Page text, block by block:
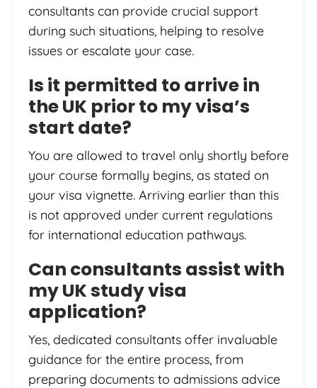
consultants can provide crucial support
during such situations, helping to resolve
issues or escalate your case.
Is it permitted to arrive in
the UK prior to my visa’s
start date?
You are allowed to travel only shortly before
your course formally begins, as stated on
your visa vignette. Arriving earlier than this
is not approved under current regulations
for international education pathways.
Can consultants assist with
my UK study visa
application?
Yes, dedicated consultants offer invaluable
guidance for the entire process, from
preparing documents to admissions advice